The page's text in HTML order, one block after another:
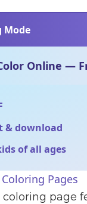
Mode
Online —
& download
of all ages
Pages
page